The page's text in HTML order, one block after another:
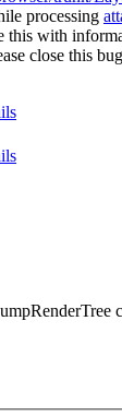
processing
with
close this